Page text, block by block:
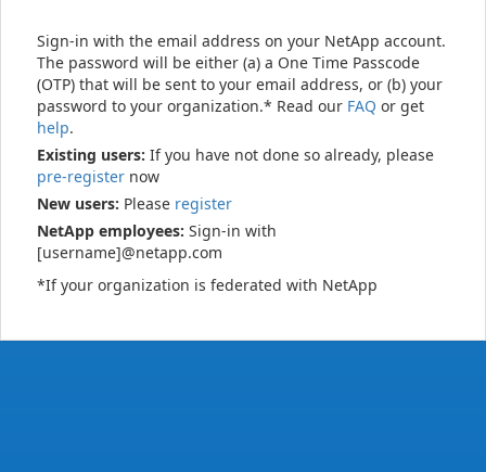
Sign-in with the email address on your NetApp account.
The password will be either (a) a One Time Passcode
(OTP) that will be sent to your email address, or (b) your
password to your organization.* Read our FAQ or get
help.
Existing users: If you have not done so already, please
pre-register now
New users: Please register
NetApp employees: Sign-in with
[username]@netapp.com
*If your organization is federated with NetApp